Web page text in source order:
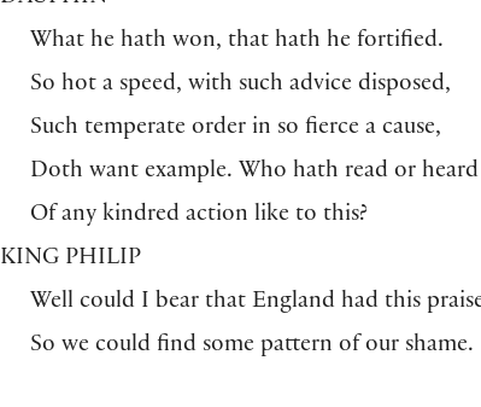
What he hath won, that hath he fortified.
So hot a speed, with such advice disposed,
Such temperate order in so fierce a cause,
Doth want example. Who hath read or heard
Of any kindred action like to this?
KING PHILIP
Well could I bear that England had this
So we could find some pattern of our shame.